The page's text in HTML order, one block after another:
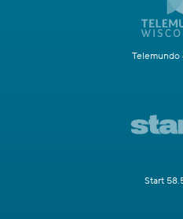
Telemundo
Start